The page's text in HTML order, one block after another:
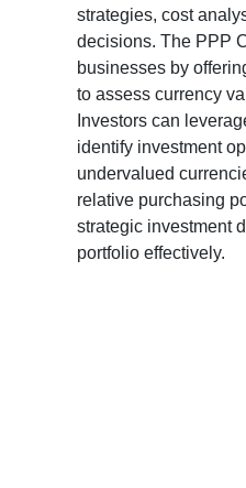
strategies, cost
decisions. The PPP
businesses by
to assess currency
Investors can
identify investment
undervalued
relative purchasing
strategic investment
portfolio effectively.